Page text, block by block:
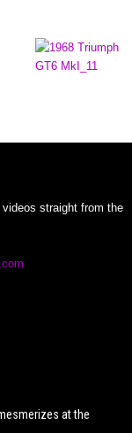
straight from the
at the